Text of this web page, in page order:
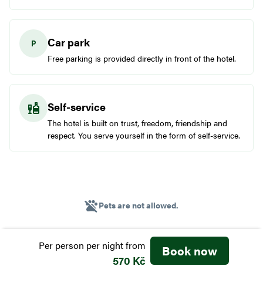
Car park
Free parking is provided directly in front of the hotel.
Self-service
The hotel is built on trust, freedom, friendship and
respect. You serve yourself in the form of self-service.
Pets are not allowed.
Per person per nightfrom
570 Kč
Book now